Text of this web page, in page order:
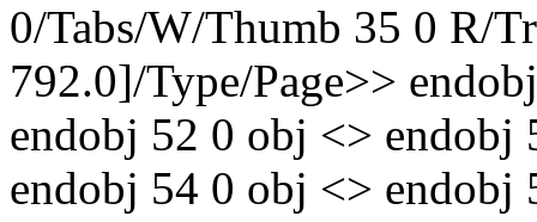
0/Tabs/W/Thumb 35 0 R/
792.0]/Type/Page>>
endobj 52 0 obj <> endobj
endobj 54 0 obj <>